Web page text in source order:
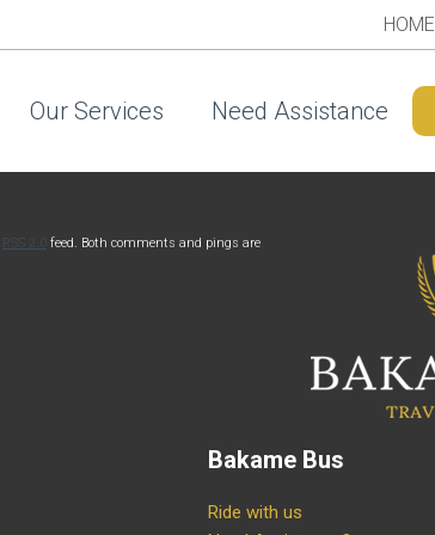
HOME
Our Services Need Assistance
RSS 2.0 feed. Both comments and pings are
Bakame Bus
Ride with us